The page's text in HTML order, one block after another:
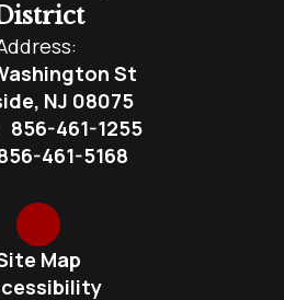
St
NJ 08075
856-461-1255
461-5168
Map